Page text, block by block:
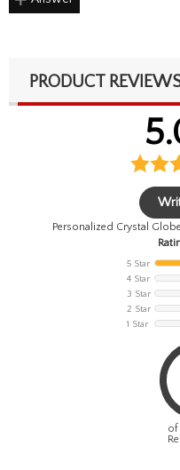
PRODUCT
Personalized Crystal
5 Star
4 Star
3 Star
2 Star
1 Star
of